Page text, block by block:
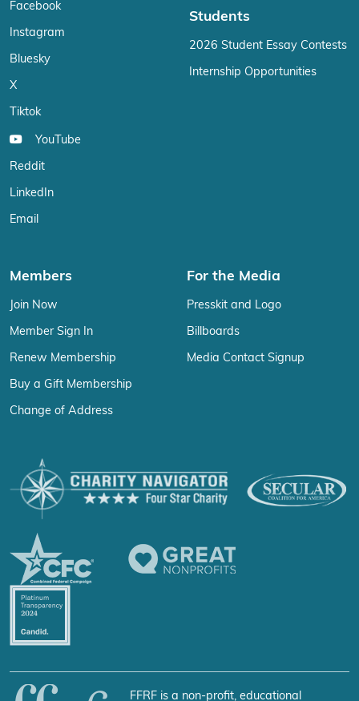
Facebook
Instagram
Bluesky
X
Tiktok
YouTube
Reddit
LinkedIn
Email
Students
2026 Student Essay Contests
Internship Opportunities
Members
Join Now
Member Sign In
Renew Membership
Buy a Gift Membership
Change of Address
For the Media
Presskit and Logo
Billboards
Media Contact Signup
FFRF is a non-profit, educational